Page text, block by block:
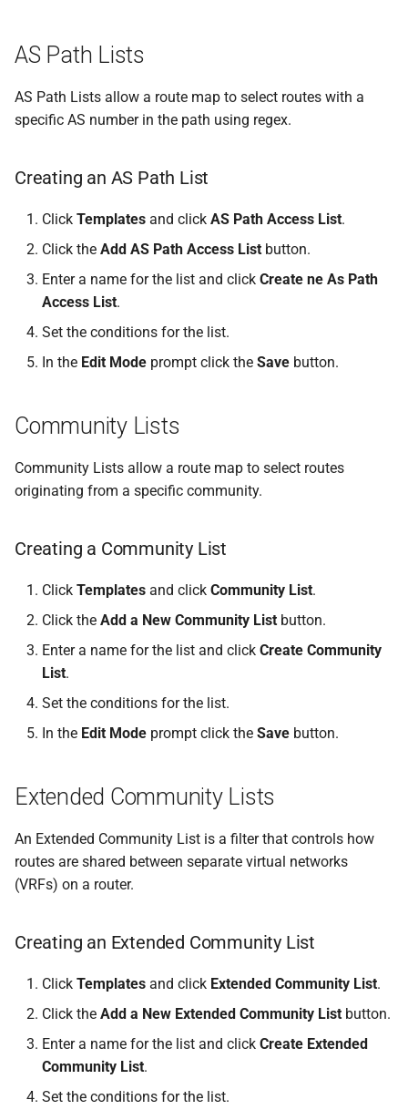
AS Path Lists
AS Path Lists allow a route map to select routes with a
specific AS number in the path using regex.
Creating an AS Path List
Click Templates and click AS Path Access List.
Click the Add AS Path Access List button.
Enter a name for the list and click Create ne As Path
Access List.
Set the conditions for the list.
In the Edit Mode prompt click the Save button.
Community Lists
Community Lists allow a route map to select routes
originating from a specific community.
Creating a Community List
Click Templates and click Community List.
Click the Add a New Community List button.
Enter a name for the list and click Create Community
List.
Set the conditions for the list.
In the Edit Mode prompt click the Save button.
Extended Community Lists
An Extended Community List is a filter that controls how
routes are shared between separate virtual networks
(VRFs) on a router.
Creating an Extended Community List
Click Templates and click Extended Community List.
Click the Add a New Extended Community List button.
Enter a name for the list and click Create Extended
Community List.
Set the conditions for the list.